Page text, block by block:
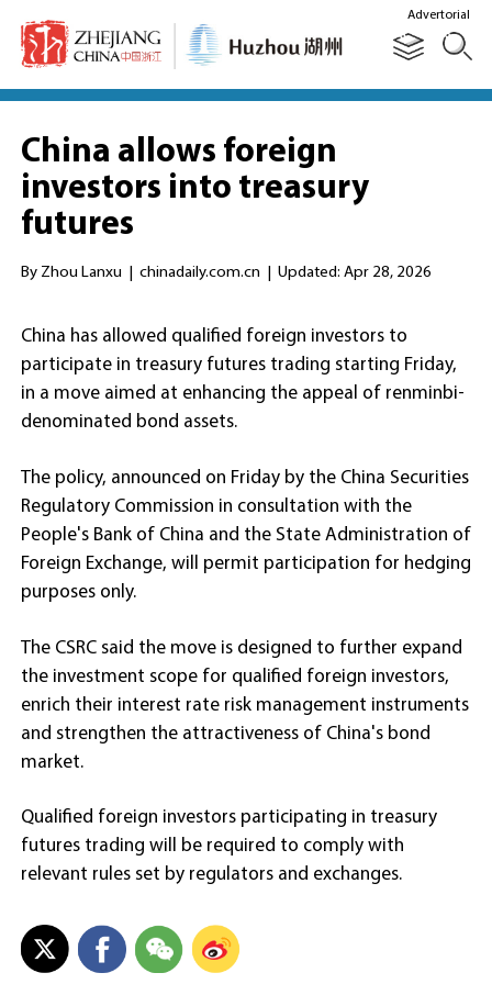
Advertorial
China allows foreign
investors into treasury
futures
By Zhou Lanxu chinadaily.com.cn Updated: Apr 28, 2026
China has allowed qualified foreign investors to
participate in treasury futures trading starting Friday,
in a move aimed at enhancing the appeal of renminbi-
denominated bond assets.
The policy, announced on Friday by the China Securities
Regulatory Commission in consultation with the
People's Bank of China and the State Administration of
Foreign Exchange, will permit participation for hedging
purposes only.
The CSRC said the move is designed to further expand
the investment scope for qualified foreign investors,
enrich their interest rate risk management instruments
and strengthen the attractiveness of China's bond
market.
Qualified foreign investors participating in treasury
futures trading will be required to comply with
relevant rules set by regulators and exchanges.